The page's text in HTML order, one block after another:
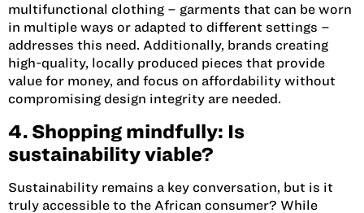
multifunctional clothing – garments that can be worn
in multiple ways or adapted to different settings –
addresses this need. Additionally, brands creating
high-quality, locally produced pieces that provide
value for money, and focus on affordability without
compromising design integrity are needed.
4. Shopping mindfully: Is
sustainability viable?
Sustainability remains a key conversation, but is it
truly accessible to the African consumer? While